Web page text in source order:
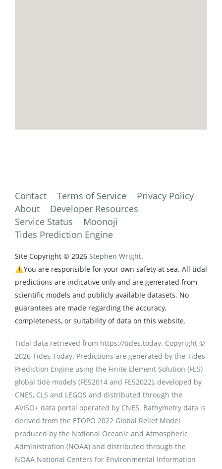
Contact Terms of Service
Privacy Policy
About
Developer Resources
Service Status
Moonoji
Tides Prediction Engine
Site Copyright © 2026 Stephen Wright.
⚠️You are responsible for your own safety at sea. All tidal
predictions are indicative only and are generated from
scientific models and publicly available datasets. No
guarantees are made regarding the accuracy,
completeness, or suitability of data on this website.
Tidal data retrieved from https://tides.today. Copyright ©
2026 Tides Today. Predictions are generated by the Tides
Prediction Engine using the Finite Element Solution (FES)
global tide models (FES2014 and FES2022), developed by
CNES, CLS and LEGOS and distributed through the
AVISO+ data portal operated by CNES. Bathymetry data is
derived from the ETOPO 2022 Global Relief Model
produced by the National Oceanic and Atmospheric
Administration (NOAA) and distributed through the
NOAA National Centers for Environmental Information